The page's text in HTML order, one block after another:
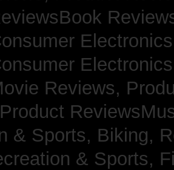
Reviews,
Product
& Sports, Biking,
& Sports,